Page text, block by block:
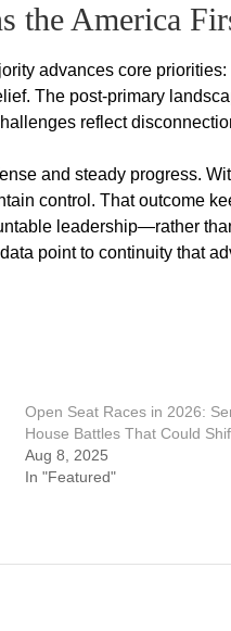
the America
advances core
The post-primary
reflect
and steady progress.
control. That outcome
leadership—rather
point to continuity that
Open Seat Races in 2026:
House Battles That Could
Aug 8, 2025
In "Featured"